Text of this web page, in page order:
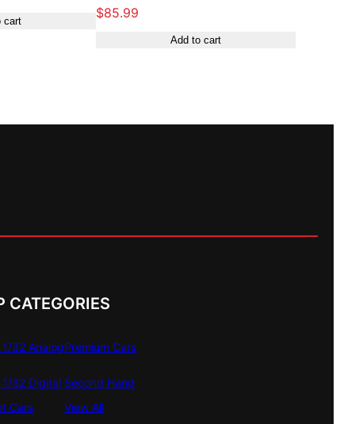
cart
$85.99
Add to cart
CATEGORIES
32 Analog
1/32 Digital
Cars
Premium Cars
Second Hand
View All